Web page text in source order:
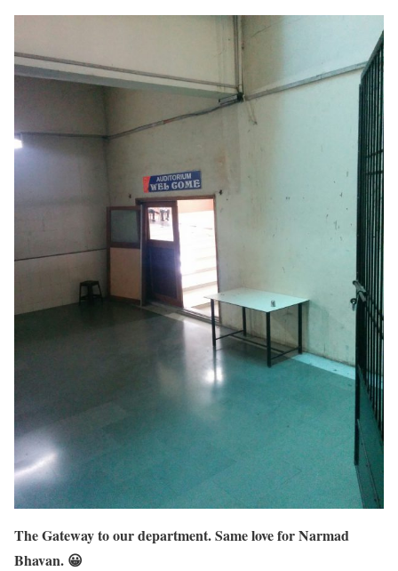
The Gateway to our department. Same love for Narmad
Bhavan. 😀